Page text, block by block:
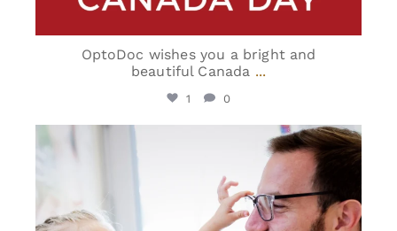
OptoDoc wishes you a bright and
beautiful Canada ...
1 0